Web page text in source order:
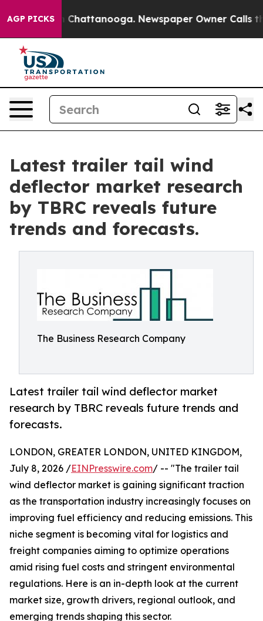
AGP PICKS
in Chattanooga. Newspaper Owner Calls the
Latest trailer tail wind
deflector market research
by TBRC reveals future
trends and forecasts.
The Business Research Company
Latest trailer tail wind deflector market
research by TBRC reveals future trends and
forecasts.
LONDON, GREATER LONDON, UNITED KINGDOM,
July 8, 2026 /EINPresswire.com/ -- "The trailer tail
wind deflector market is gaining significant traction
as the transportation industry increasingly focuses on
improving fuel efficiency and reducing emissions. This
niche segment is becoming vital for logistics and
freight companies aiming to optimize operations
amid rising fuel costs and stringent environmental
regulations. Here is an in-depth look at the current
market size, growth drivers, regional outlook, and
emerging trends shaping this sector.